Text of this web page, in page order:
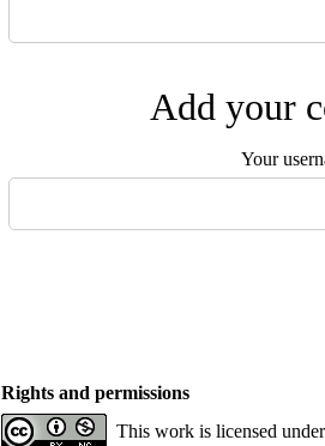
Add your
Your
Rights and permissions
This work is licensed